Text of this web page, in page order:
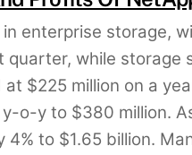
enterprise storage,
quarter, while
$225 million on a
o-y to $380 million.
4% to $1.65 billion.